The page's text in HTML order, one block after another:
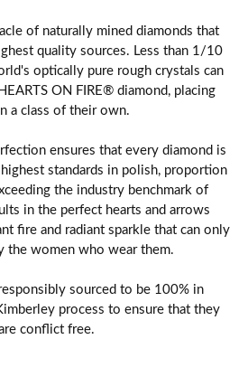
of naturally mined diamonds that
quality sources. Less than 1/10
optically pure rough crystals can
ON FIRE® diamond, placing
a class of their own.
ensures that every diamond is
standards in polish, proportion
the industry benchmark of
in the perfect hearts and arrows
fire and radiant sparkle that can only
the women who wear them.
sourced to be 100% in
process to ensure that they
conflict free.